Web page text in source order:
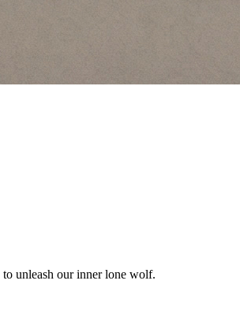
unleash our inner lone wolf.